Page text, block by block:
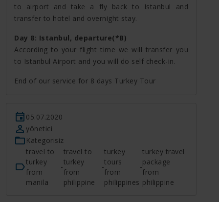
to airport and take a fly back to Istanbul and
transfer to hotel and overnight stay.
Day 8: Istanbul, departure(*B)
According to your flight time we will transfer you
to Istanbul Airport and you will do self check-in.
End of our service for 8 days Turkey Tour
05.07.2020
yönetici
Kategorisiz
travel to
turkey
from
manila
-
travel to
turkey
from
philippine
-
turkey
tours
from
philippines
-
turkey travel
package
from
philippine